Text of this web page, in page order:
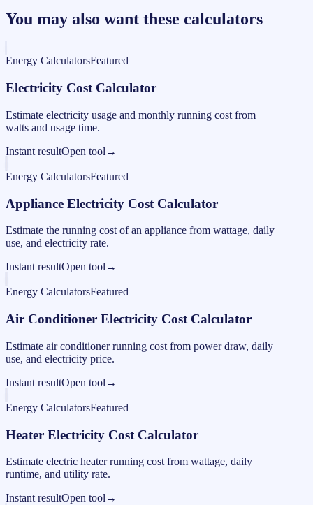
You may also want these calculators
Energy CalculatorsFeatured
Electricity Cost Calculator
Estimate electricity usage and monthly running cost from
watts and usage time.
Instant resultOpen tool →
Energy CalculatorsFeatured
Appliance Electricity Cost Calculator
Estimate the running cost of an appliance from wattage, daily
use, and electricity rate.
Instant resultOpen tool →
Energy CalculatorsFeatured
Air Conditioner Electricity Cost Calculator
Estimate air conditioner running cost from power draw, daily
use, and electricity price.
Instant resultOpen tool →
Energy CalculatorsFeatured
Heater Electricity Cost Calculator
Estimate electric heater running cost from wattage, daily
runtime, and utility rate.
Instant resultOpen tool →